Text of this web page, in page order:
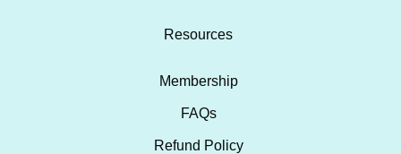
Resources
Membership
FAQs
Refund Policy